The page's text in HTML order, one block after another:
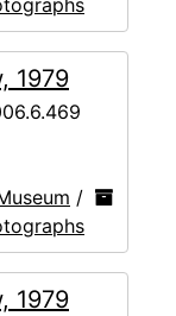
1979
/
1979